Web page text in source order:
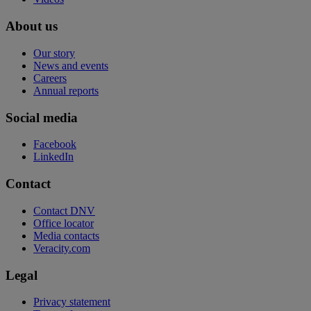
About us
Our story
News and events
Careers
Annual reports
Social media
Facebook
LinkedIn
Contact
Contact DNV
Office locator
Media contacts
Veracity.com
Legal
Privacy statement